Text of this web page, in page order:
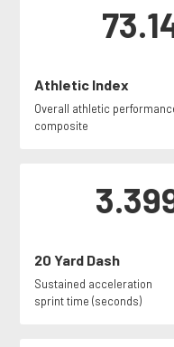
Athletic Index
Overall athletic
composite
20 Yard Dash
Sustained acceleration
sprint time (seconds)